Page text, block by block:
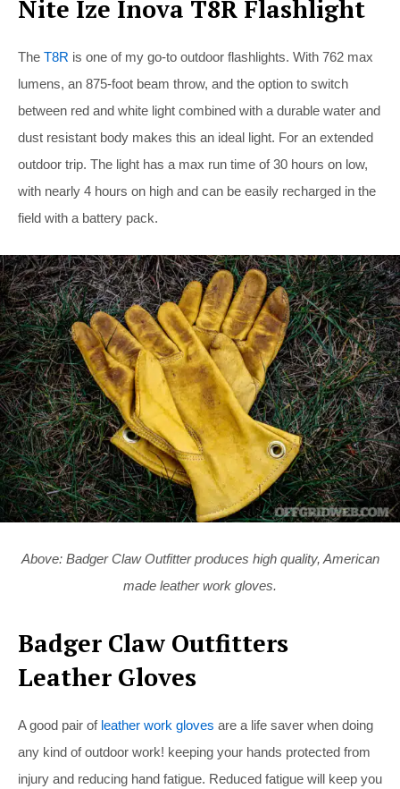
Nite Ize Inova T8R Flashlight
The T8R is one of my go-to outdoor flashlights. With 762 max
lumens, an 875-foot beam throw, and the option to switch
between red and white light combined with a durable water and
dust resistant body makes this an ideal light. For an extended
outdoor trip. The light has a max run time of 30 hours on low,
with nearly 4 hours on high and can be easily recharged in the
field with a battery pack.
Above: Badger Claw Outfitter produces high quality, American
made leather work gloves.
Badger Claw Outfitters
Leather Gloves
A good pair of leather work gloves are a life saver when doing
any kind of outdoor work! keeping your hands protected from
injury and reducing hand fatigue. Reduced fatigue will keep you